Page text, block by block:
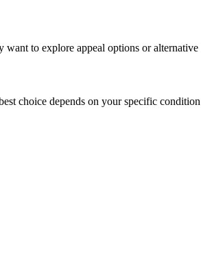
to explore appeal options or alternative
choice depends on your specific